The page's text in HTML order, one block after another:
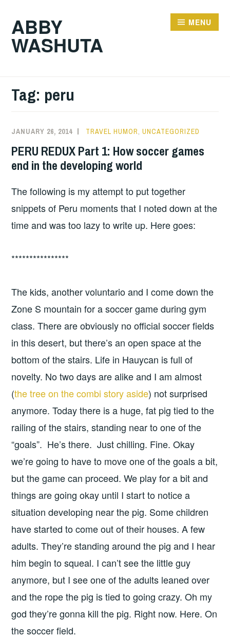
contentABBY
WASHUTA
MENU
Tag: peru
JANUARY 26, 2014 TRAVEL HUMOR,UNCATEGORIZED
PERU REDUX Part 1: How soccer games
end in the developing world
The following is my attempt to put together
snippets of Peru moments that I noted down at the
time and was too lazy to write up. Here goes:
****************
The kids, another voluntario and I come down the
Zone S mountain for a soccer game during gym
class. There are obviously no official soccer fields
in this desert, but there’s an open space at the
bottom of the stairs. Life in Hauycan is full of
novelty. No two days are alike and I am almost
(the tree on the combi story aside) not surprised
anymore. Today there is a huge, fat pig tied to the
railing of the stairs, standing near to one of the
“goals”. He’s there. Just chilling. Fine. Okay
we’re going to have to move one of the goals a bit,
but the game can proceed. We play for a bit and
things are going okay until I start to notice a
situation developing near the pig. Some children
have started to come out of their houses. A few
adults. They’re standing around the pig and I hear
him begin to squeal. I can’t see the little guy
anymore, but I see one of the adults leaned over
and the rope the pig is tied to going crazy. Oh my
god they’re gonna kill the pig. Right now. Here. On
the soccer field.